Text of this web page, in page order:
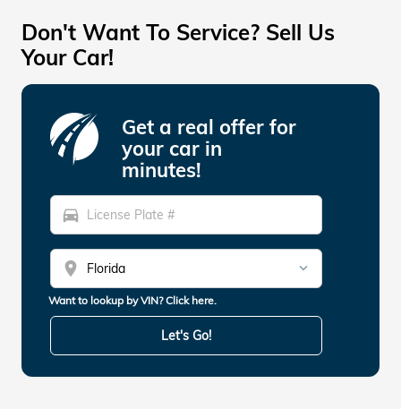
Don't Want To Service? Sell Us
Your Car!
Get a real offer for
your car in
minutes!
directions_car
location_on
Want to lookup by VIN? Click here.
Let's Go!